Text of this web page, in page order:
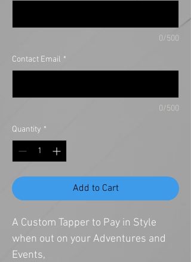
0/500
Contact Email *
0/500
Quantity *
Add to Cart
A Custom Tapper to Pay in Style
when out on your Adventures and
Events,